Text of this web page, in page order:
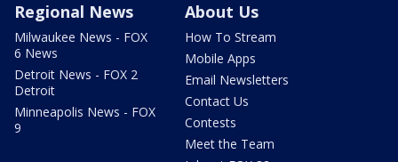
Regional News
Milwaukee News - FOX
6 News
Detroit News - FOX 2
Detroit
Minneapolis News - FOX
9
About Us
How To Stream
Mobile Apps
Email Newsletters
Contact Us
Contests
Meet the Team